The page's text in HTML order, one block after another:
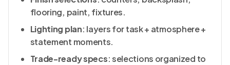
flooring, paint, fixtures.
Lighting plan: layers for task + atmosphere +
statement moments.
Trade-ready specs: selections organized to